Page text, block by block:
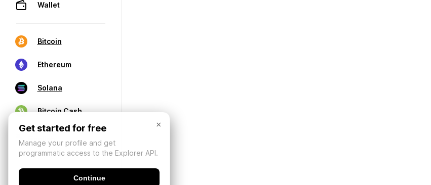
Wallet
Bitcoin
Ethereum
Solana
Bitcoin Cash
×
Get started for free
Manage your profile and get
programmatic access to the Explorer API.
Continue